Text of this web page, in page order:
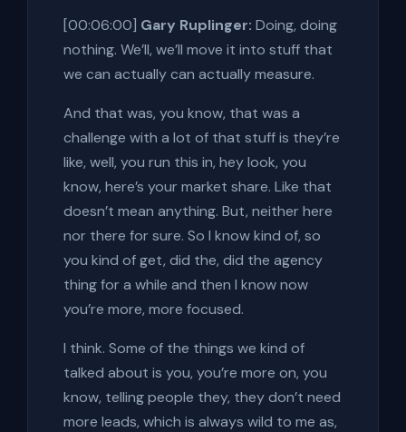
[00:06:00] Gary Ruplinger: Doing, doing
nothing. We’ll, we’ll move it into stuff that
we can actually can actually measure.
And that was, you know, that was a
challenge with a lot of that stuff is they’re
like, well, you run this in, hey look, you
know, here’s your market share. Like that
doesn’t mean anything. But, neither here
nor there for sure. So I know kind of, so
you kind of get, did the, did the agency
thing for a while and then I know now
you’re more, more focused.
I think. Some of the things we kind of
talked about is you, you’re more on, you
know, telling people they, they don’t need
more leads, which is always wild to me as,